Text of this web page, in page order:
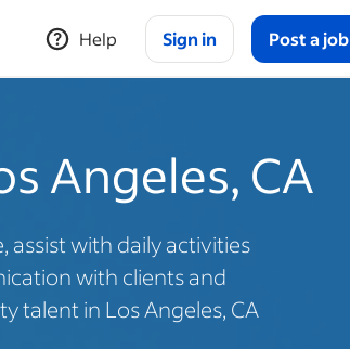
Help Sign in Post a job
Angeles, CA
assist with daily activities
with clients and
talent in Los Angeles, CA